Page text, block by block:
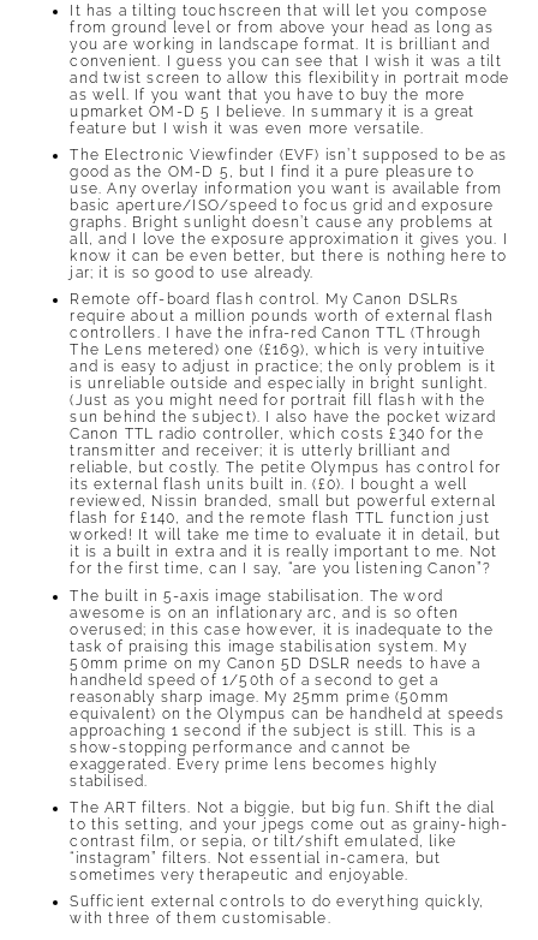
It has a tilting touchscreen that will let you compose
from ground level or from above your head as long as
you are working in landscape format. It is brilliant and
convenient. I guess you can see that I wish it was a tilt
and twist screen to allow this flexibility in portrait mode
as well. If you want that you have to buy the more
upmarket OM-D 5 I believe. In summary it is a great
feature but I wish it was even more versatile.
The Electronic Viewfinder (EVF) isn’t supposed to be as
good as the OM-D 5, but I find it a pure pleasure to
use. Any overlay information you want is available from
basic aperture/ISO/speed to focus grid and exposure
graphs. Bright sunlight doesn’t cause any problems at
all, and I love the exposure approximation it gives you. I
know it can be even better, but there is nothing here to
jar; it is so good to use already.
Remote off-board flash control. My Canon DSLRs
require about a million pounds worth of external flash
controllers. I have the infra-red Canon TTL (Through
The Lens metered) one (£169), which is very intuitive
and is easy to adjust in practice; the only problem is it
is unreliable outside and especially in bright sunlight.
(Just as you might need for portrait fill flash with the
sun behind the subject). I also have the pocket wizard
Canon TTL radio controller, which costs £340 for the
transmitter and receiver; it is utterly brilliant and
reliable, but costly. The petite Olympus has control for
its external flash units built in. (£0). I bought a well
reviewed, Nissin branded, small but powerful external
flash for £140, and the remote flash TTL function just
worked! It will take me time to evaluate it in detail, but
it is a built in extra and it is really important to me. Not
for the first time, can I say, “are you listening Canon”?
The built in 5-axis image stabilisation. The word
awesome is on an inflationary arc, and is so often
overused; in this case however, it is inadequate to the
task of praising this image stabilisation system. My
50mm prime on my Canon 5D DSLR needs to have a
handheld speed of 1/50th of a second to get a
reasonably sharp image. My 25mm prime (50mm
equivalent) on the Olympus can be handheld at speeds
approaching 1 second if the subject is still. This is a
show-stopping performance and cannot be
exaggerated. Every prime lens becomes highly
stabilised.
The ART filters. Not a biggie, but big fun. Shift the dial
to this setting, and your jpegs come out as grainy-high-
contrast film, or sepia, or tilt/shift emulated, like
“instagram” filters. Not essential in-camera, but
sometimes very therapeutic and enjoyable.
Sufficient external controls to do everything quickly,
with three of them customisable.